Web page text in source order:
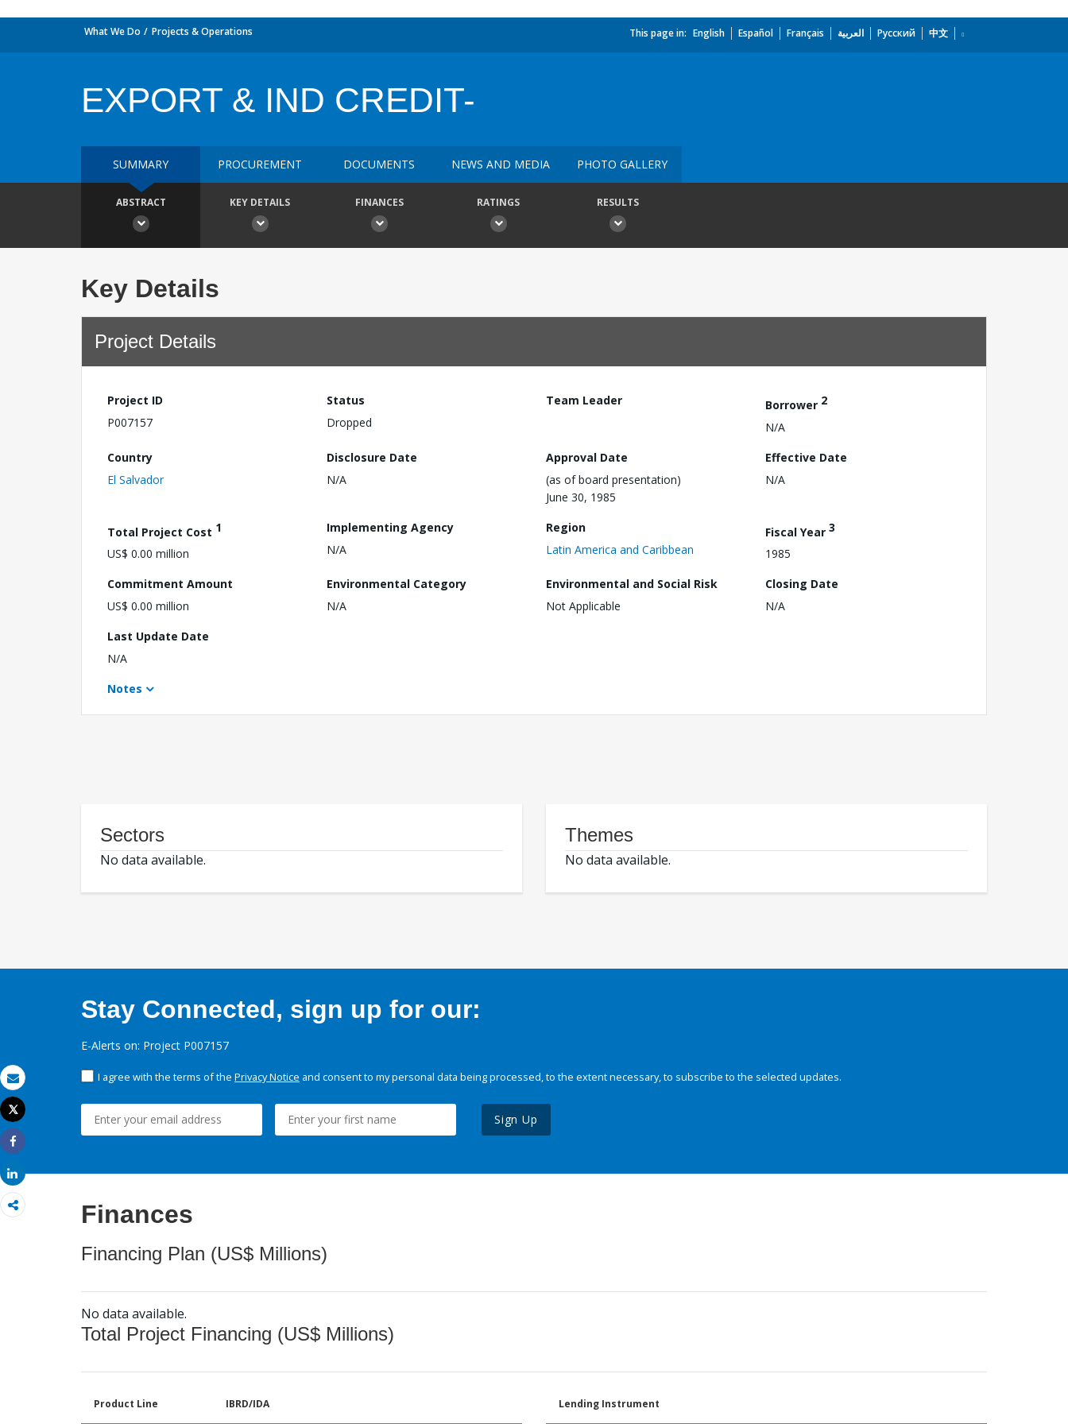
Email
Print
Tweet
Share
Share
What We Do Projects & Operations This page in: English Español Français العربية Русский 中文
EXPORT & IND CREDIT-
SUMMARY PROCUREMENT DOCUMENTS NEWS AND MEDIA PHOTO GALLERY
ABSTRACT KEY DETAILS FINANCES RATINGS RESULTS
Key Details
Project Details
Project ID
P007157
Status
Dropped
Team Leader Borrower 2
N/A
Country
El Salvador
Disclosure Date
N/A
Approval Date
(as of board presentation)
June 30, 1985
Effective Date
N/A
Total Project Cost 1
US$ 0.00 million
Implementing Agency
N/A
Region
Latin America and Caribbean
Fiscal Year 3
1985
Commitment Amount
US$ 0.00 million
Environmental Category
N/A
Environmental and Social Risk
Not Applicable
Closing Date
N/A
Last Update Date
N/A
Notes
Sectors
No data available.
Themes
No data available.
Stay Connected, sign up for our:
E-Alerts on: Project P007157
I agree with the terms of the Privacy Notice and consent to my personal data being processed, to the extent necessary, to subscribe to the selected updates.
Sign Up
Finances
Financing Plan (US$ Millions)
No data available.
Total Project Financing (US$ Millions)
Product Line IBRD/IDA Lending Instrument